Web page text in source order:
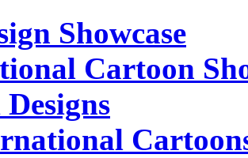
Showcase
Cartoon